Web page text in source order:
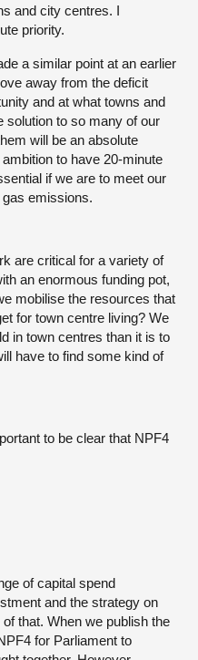
and city centres. I
priority.
a similar point at an earlier
away from the deficit
and at what towns and
solution to so many of our
will be an absolute
to have 20-minute
if we are to meet our
emissions.
are critical for a variety of
an enormous funding pot,
mobilise the resources that
for town centre living? We
in town centres than it is to
have to find some kind of
to be clear that NPF4
of capital spend
and the strategy on
that. When we publish the
for Parliament to